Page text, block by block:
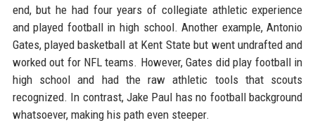
end, but he had four years of collegiate athletic experience
and played football in high school. Another example, Antonio
Gates, played basketball at Kent State but went undrafted and
worked out for NFL teams. However, Gates did play football in
high school and had the raw athletic tools that scouts
recognized. In contrast, Jake Paul has no football background
whatsoever, making his path even steeper.